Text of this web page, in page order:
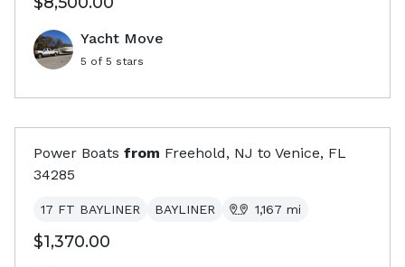
Yacht Move
5 of 5 stars
Power Boats from Freehold, NJ to Venice, FL
34285
17 FT BAYLINER BAYLINER 1,167 mi
$1,370.00